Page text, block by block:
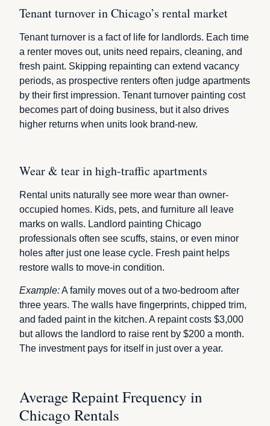
Tenant turnover in Chicago’s rental market
Tenant turnover is a fact of life for landlords. Each time
a renter moves out, units need repairs, cleaning, and
fresh paint. Skipping repainting can extend vacancy
periods, as prospective renters often judge apartments
by their first impression. Tenant turnover painting cost
becomes part of doing business, but it also drives
higher returns when units look brand-new.
Wear & tear in high-traffic apartments
Rental units naturally see more wear than owner-
occupied homes. Kids, pets, and furniture all leave
marks on walls. Landlord painting Chicago
professionals often see scuffs, stains, or even minor
holes after just one lease cycle. Fresh paint helps
restore walls to move-in condition.
Example:A family moves out of a two-bedroom after
three years. The walls have fingerprints, chipped trim,
and faded paint in the kitchen. A repaint costs $3,000
but allows the landlord to raise rent by $200 a month.
The investment pays for itself in just over a year.
Average Repaint Frequency in
Chicago Rentals